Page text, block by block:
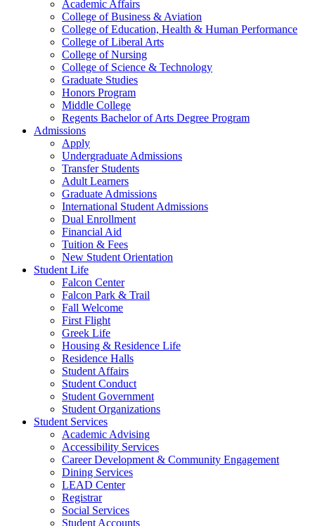
Academic Affairs
College of Business & Aviation
College of Education, Health & Human Performance
College of Liberal Arts
College of Nursing
College of Science & Technology
Graduate Studies
Honors Program
Middle College
Regents Bachelor of Arts Degree Program
Admissions
Apply
Undergraduate Admissions
Transfer Students
Adult Learners
Graduate Admissions
International Student Admissions
Dual Enrollment
Financial Aid
Tuition & Fees
New Student Orientation
Student Life
Falcon Center
Falcon Park & Trail
Fall Welcome
First Flight
Greek Life
Housing & Residence Life
Residence Halls
Student Affairs
Student Conduct
Student Government
Student Organizations
Student Services
Academic Advising
Accessibility Services
Career Development & Community Engagement
Dining Services
LEAD Center
Registrar
Social Services
Student Accounts